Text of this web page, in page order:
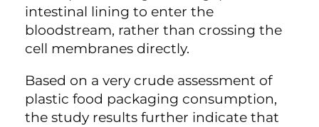
intestinal lining to enter the
bloodstream, rather than crossing the
cell membranes directly.
Based on a very crude assessment of
plastic food packaging consumption,
the study results further indicate that